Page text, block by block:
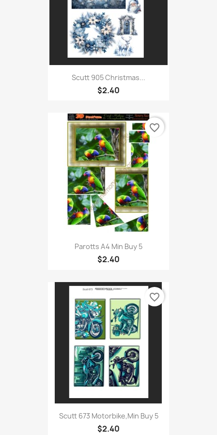
Scutt 905 Christmas...
$2.40
Parotts A4 Min Buy 5
$2.40
favorite_border
Scutt 673 Motorbike,Min Buy 5
$2.40
favorite_border